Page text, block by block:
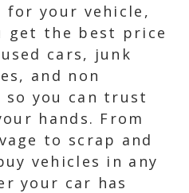
your vehicle,
get the best price
cars, junk
and non
you can trust
hands. From
to scrap and
vehicles in any
your car has